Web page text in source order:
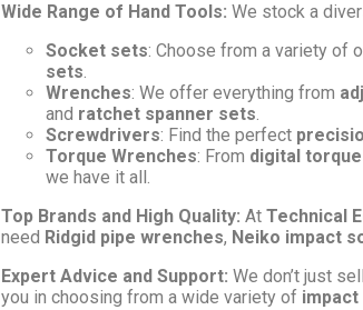
Wide Range of Hand Tools: We stock a
Socket sets: Choose from a variety of
sets.
Wrenches: We offer everything from
and ratchet spanner sets.
Screwdrivers: Find the perfect
Torque Wrenches: From digital
we have it all.
Top Brands and High Quality: At Technical
need Ridgid pipe wrenches, Neiko impact
Expert Advice and Support: We don’t just
you in choosing from a wide variety of